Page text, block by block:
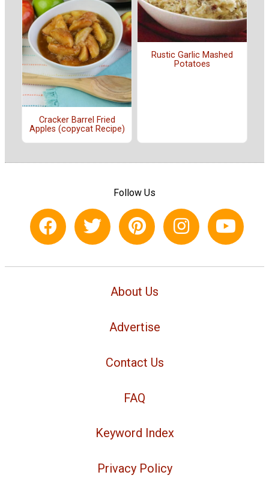
Cracker Barrel Fried
Apples (copycat Recipe)
Rustic Garlic Mashed
Potatoes
Follow Us
About Us
Advertise
Contact Us
FAQ
Keyword Index
Privacy Policy